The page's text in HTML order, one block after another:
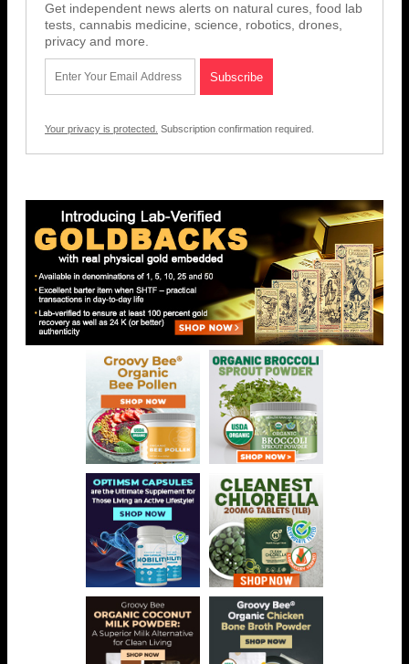
Get independent news alerts on natural cures, food lab
tests, cannabis medicine, science, robotics, drones,
privacy and more.
Your privacy is protected. Subscription confirmation required.